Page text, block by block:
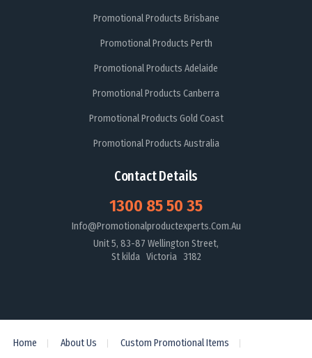
Promotional Products Brisbane
Promotional Products Perth
Promotional Products Adelaide
Promotional Products Canberra
Promotional Products Gold Coast
Promotional Products Australia
Contact Details
1300 85 50 35
Info@promotionalproductexperts.com.au
Unit 5, 83-87 Wellington Street,
St kilda Victoria 3182
Home About Us Custom Promotional Items